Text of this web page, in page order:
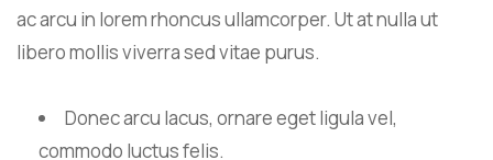
ac arcu in lorem rhoncus ullamcorper. Ut at nulla ut
libero mollis viverra sed vitae purus.
Donec arcu lacus, ornare eget ligula vel,
commodo luctus felis.